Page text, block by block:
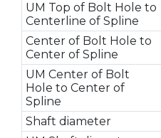
UM Top of Bolt Hole to
Centerline of Spline
Center of Bolt Hole to
Center of Spline
UM Center of Bolt
Hole to Center of
Spline
Shaft diameter